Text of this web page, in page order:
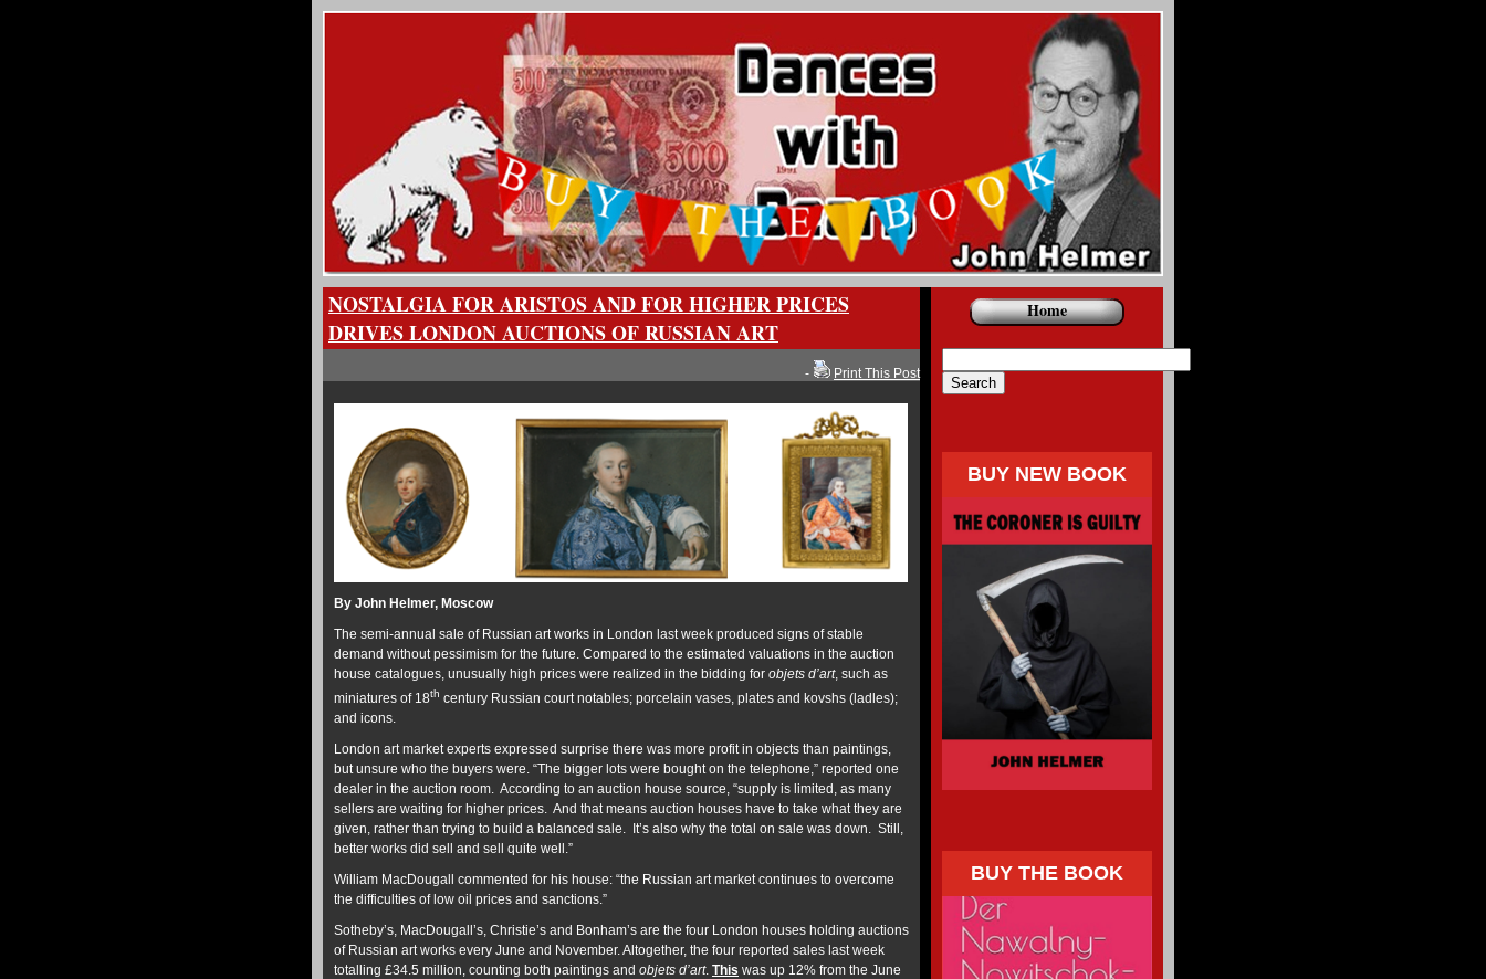
NOSTALGIA FOR ARISTOS AND FOR HIGHER PRICES
DRIVES LONDON AUCTIONS OF RUSSIAN ART
- Print This Post
By John Helmer, Moscow
The semi-annual sale of Russian art works in London last week produced signs of stable
demand without pessimism for the future. Compared to the estimated valuations in the auction
house catalogues, unusually high prices were realized in the bidding for objets d’art, such as
miniatures of 18th century Russian court notables; porcelain vases, plates and kovshs (ladles);
and icons.
London art market experts expressed surprise there was more profit in objects than paintings,
but unsure who the buyers were. “The bigger lots were bought on the telephone,” reported one
dealer in the auction room. According to an auction house source, “supply is limited, as many
sellers are waiting for higher prices. And that means auction houses have to take what they are
given, rather than trying to build a balanced sale. It’s also why the total on sale was down. Still,
better works did sell and sell quite well.”
William MacDougall commented for his house: “the Russian art market continues to overcome
the difficulties of low oil prices and sanctions.”
Sotheby’s, MacDougall’s, Christie’s and Bonham’s are the four London houses holding auctions
of Russian art works every June and November. Altogether, the four reported sales last week
totalling £34.5 million, counting both paintings and objets d’art. This was up 12% from the June
Home
BUY NEW BOOK
BUY THE BOOK